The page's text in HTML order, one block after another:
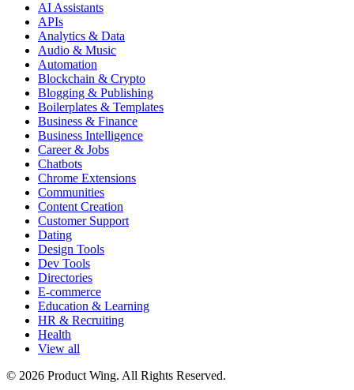
AI Assistants
APIs
Analytics & Data
Audio & Music
Automation
Blockchain & Crypto
Blogging & Publishing
Boilerplates & Templates
Business & Finance
Business Intelligence
Career & Jobs
Chatbots
Chrome Extensions
Communities
Content Creation
Customer Support
Dating
Design Tools
Dev Tools
Directories
E-commerce
Education & Learning
HR & Recruiting
Health
View all
© 2026 Product Wing. All Rights Reserved.